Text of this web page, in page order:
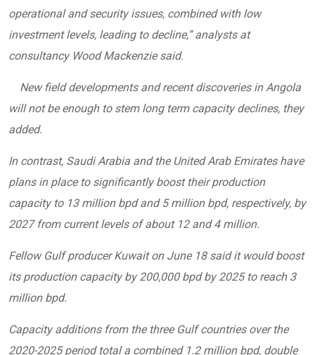
operational and security issues, combined with low
investment levels, leading to decline,” analysts at
consultancy Wood Mackenzie said.
New field developments and recent discoveries in Angola
will not be enough to stem long term capacity declines, they
added.
In contrast, Saudi Arabia and the United Arab Emirates have
plans in place to significantly boost their production
capacity to 13 million bpd and 5 million bpd, respectively, by
2027 from current levels of about 12 and 4 million.
Fellow Gulf producer Kuwait on June 18 said it would boost
its production capacity by 200,000 bpd by 2025 to reach 3
million bpd.
Capacity additions from the three Gulf countries over the
2020-2025 period total a combined 1.2 million bpd, double